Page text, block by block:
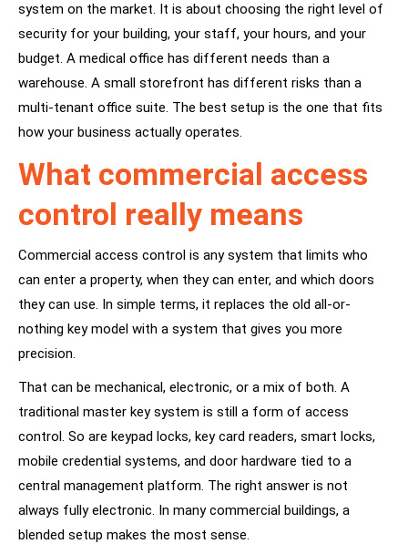
system on the market. It is about choosing the right level of
security for your building, your staff, your hours, and your
budget. A medical office has different needs than a
warehouse. A small storefront has different risks than a
multi-tenant office suite. The best setup is the one that fits
how your business actually operates.
What commercial access
control really means
Commercial access control is any system that limits who
can enter a property, when they can enter, and which doors
they can use. In simple terms, it replaces the old all-or-
nothing key model with a system that gives you more
precision.
That can be mechanical, electronic, or a mix of both. A
traditional master key system is still a form of access
control. So are keypad locks, key card readers, smart locks,
mobile credential systems, and door hardware tied to a
central management platform. The right answer is not
always fully electronic. In many commercial buildings, a
blended setup makes the most sense.